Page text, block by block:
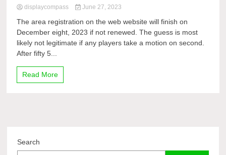
displaycompass June 27, 2023
The area registration on the web website will finish on
December eight, 2023 if not renewed. The guess is most
likely not legitimate if any players take a motion on second.
After fifty 5...
Read More
Search